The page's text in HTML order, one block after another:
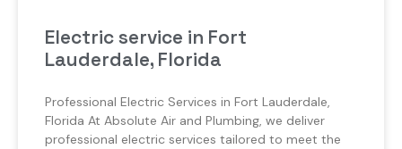
Electric service in Fort
Lauderdale, Florida
Professional Electric Services in Fort Lauderdale,
Florida At Absolute Air and Plumbing, we deliver
professional electric services tailored to meet the